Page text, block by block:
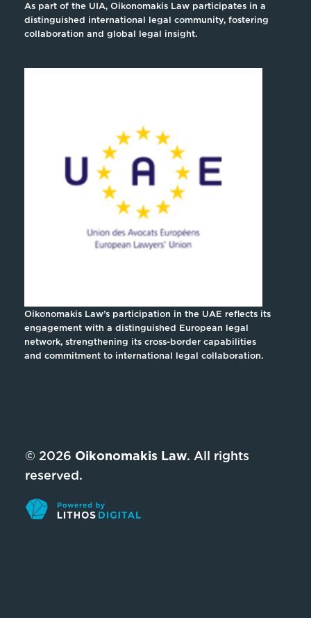
As part of the UIA, Oikonomakis Law participates in a
distinguished international legal community, fostering
collaboration and global legal insight.
Oikonomakis Law’s participation in the UAE reflects its
engagement with a distinguished European legal
network, strengthening its cross-border capabilities
and commitment to international legal collaboration.
© 2026 Oikonomakis Law. All rights
reserved.